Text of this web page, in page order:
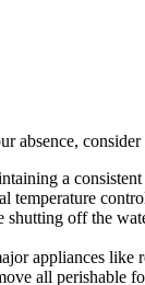
absence,
a
temperature
shutting off the
appliances like
all perishable